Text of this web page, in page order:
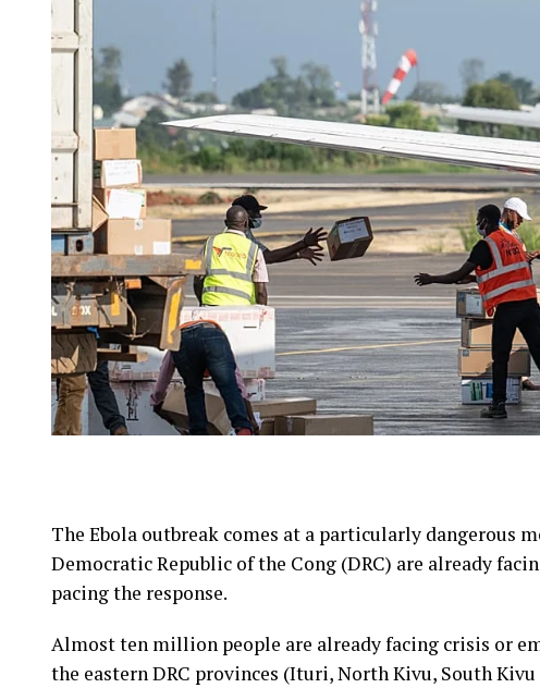
The Ebola outbreak comes at a particularly dangerous
Democratic Republic of the Cong (DRC) are already
pacing the response.
Almost ten million people are already facing crisis or
the eastern DRC provinces (Ituri, North Kivu, South